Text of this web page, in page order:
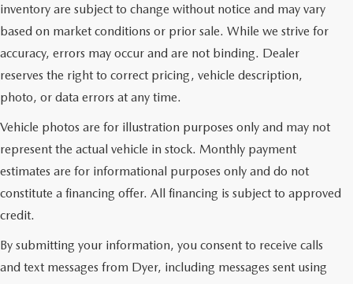
inventory are subject to change without notice and may vary
based on market conditions or prior sale. While we strive for
accuracy, errors may occur and are not binding. Dealer
reserves the right to correct pricing, vehicle description,
photo, or data errors at any time.
Vehicle photos are for illustration purposes only and may not
represent the actual vehicle in stock. Monthly payment
estimates are for informational purposes only and do not
constitute a financing offer. All financing is subject to approved
credit.
By submitting your information, you consent to receive calls
and text messages from Dyer, including messages sent using